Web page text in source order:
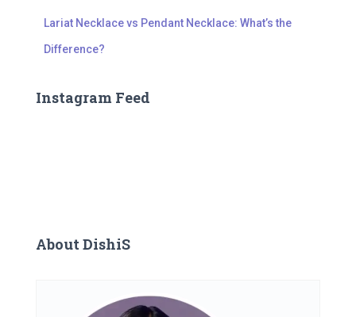
Lariat Necklace vs Pendant Necklace: What’s the
Difference?
Instagram Feed
About DishiS